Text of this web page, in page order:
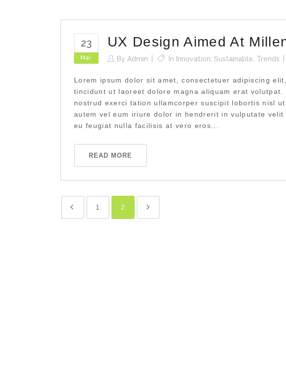
23
Mai
UX Design Aimed At
By Admin In Innovation Sustainable Trends
Lorem ipsum dolor sit amet, consectetuer adipiscing
tincidunt ut laoreet dolore magna aliquam erat
nostrud exerci tation ullamcorper suscipit lobortis nisl
autem vel eum iriure dolor in hendrerit in vulputate
eu feugiat nulla facilisis at vero eros...
READ MORE
1 2